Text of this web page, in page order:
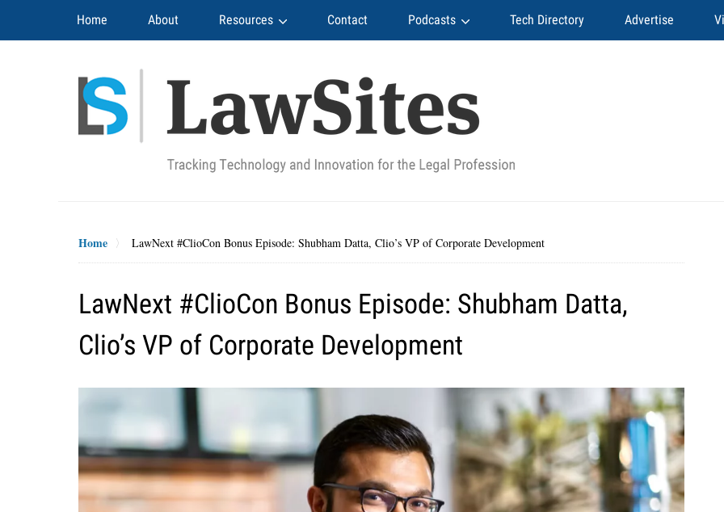
Home About Resources Contact Podcasts Tech Directory Advertise
Home LawNext #ClioCon Bonus Episode: Shubham Datta, Clio’s VP of Corporate Development
LawNext #ClioCon Bonus Episode: Shubham Datta,
Clio’s VP of Corporate Development